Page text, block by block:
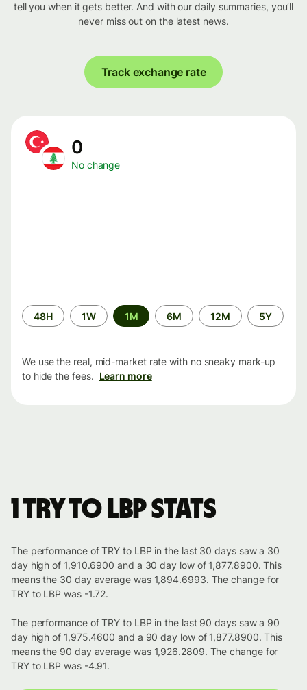
tell you when it gets better. And with our daily summaries, you’ll
never miss out on the latest news.
Track exchange rate
0
No change
Time
period
48H 1W 1M 6M 12M 5Y
We use the real, mid-market rate with no sneaky mark-up
to hide the fees. Learn more
1 TRY to LBP stats
The performance of TRY to LBP in the last 30 days saw a 30
day high of 1,910.6900 and a 30 day low of 1,877.8900. This
means the 30 day average was 1,894.6993. The change for
TRY to LBP was -1.72.
The performance of TRY to LBP in the last 90 days saw a 90
day high of 1,975.4600 and a 90 day low of 1,877.8900. This
means the 90 day average was 1,926.2809. The change for
TRY to LBP was -4.91.